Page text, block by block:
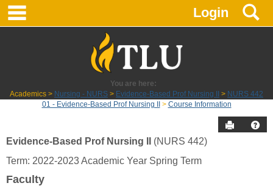
Skip
Login
You are here:
Academics
Nursing - NURS Evidence-Based Prof Nursing II
NURS 442
01 - Evidence-Based Prof Nursing II
Course Information
Send to
Course
Evidence-Based Prof Nursing II
(NURS 442)
Term: 2022-2023 Academic Year Spring Term
Faculty